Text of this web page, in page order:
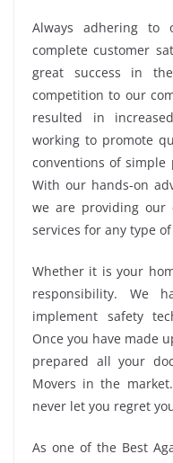
Always adhering to
complete customer
great success in
competition to our
resulted in
working to promote
conventions of simple
With our hands-on
we are providing our
services for any type
Whether it is your
responsibility. We
implement safety
Once you have made
prepared all your
Movers in the
never let you regret
As one of the Best